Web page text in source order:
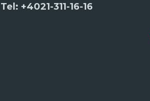
Tel: +4021-311-16-16